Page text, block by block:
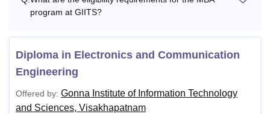
program at GIITS?
Diploma in Electronics and Communication
Engineering
Offered by: Gonna Institute of Information Technology
and Sciences, Visakhapatnam